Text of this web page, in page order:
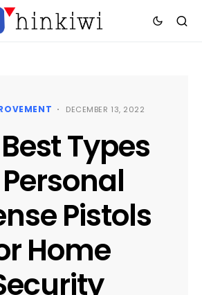
DECEMBER 13, 2022
Types
Pistols
Home